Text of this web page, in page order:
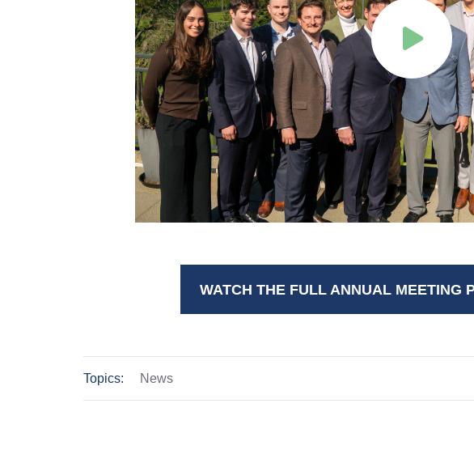
WATCH THE FULL ANNUAL MEETING
Topics: News